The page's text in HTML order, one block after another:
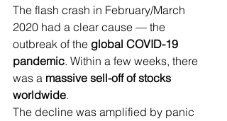
The flash crash in February/March
2020 had a clear cause — the
outbreak of the global COVID-19
pandemic. Within a few weeks, there
was a massive sell-off of stocks
worldwide.
The decline was amplified by panic